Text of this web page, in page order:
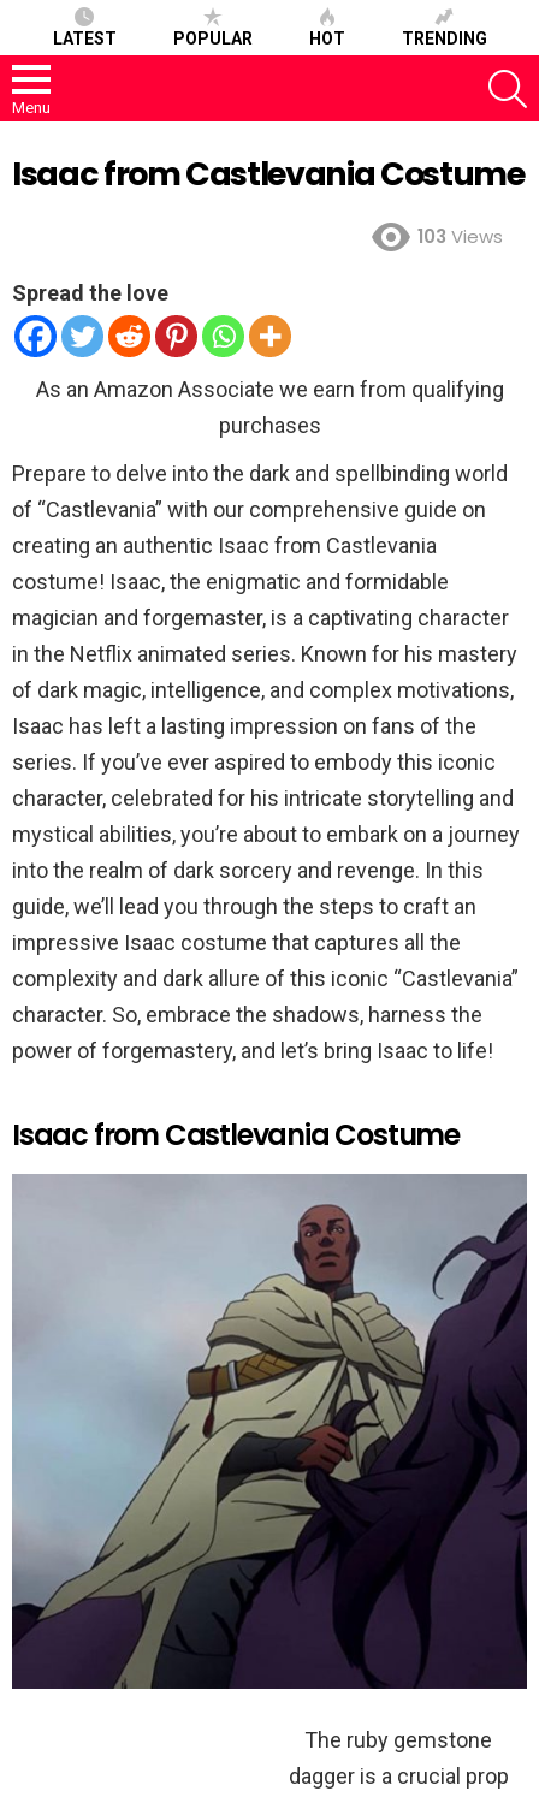
LATEST POPULAR HOT TRENDING
Menu
Isaac from Castlevania Costume
103 Views
Spread the love
As an Amazon Associate we earn from qualifying
purchases
Prepare to delve into the dark and spellbinding world
of “Castlevania” with our comprehensive guide on
creating an authentic Isaac from Castlevania
costume! Isaac, the enigmatic and formidable
magician and forgemaster, is a captivating character
in the Netflix animated series. Known for his mastery
of dark magic, intelligence, and complex motivations,
Isaac has left a lasting impression on fans of the
series. If you’ve ever aspired to embody this iconic
character, celebrated for his intricate storytelling and
mystical abilities, you’re about to embark on a journey
into the realm of dark sorcery and revenge. In this
guide, we’ll lead you through the steps to craft an
impressive Isaac costume that captures all the
complexity and dark allure of this iconic “Castlevania”
character. So, embrace the shadows, harness the
power of forgemastery, and let’s bring Isaac to life!
Isaac from Castlevania Costume
The ruby gemstone
dagger is a crucial prop